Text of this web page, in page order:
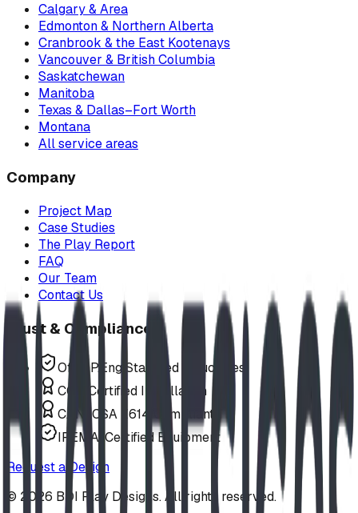
Calgary & Area
Edmonton & Northern Alberta
Cranbrook & the East Kootenays
Vancouver & British Columbia
Saskatchewan
Manitoba
Texas & Dallas–Fort Worth
Montana
All service areas
Company
Project Map
Case Studies
The Play Report
FAQ
Our Team
Contact Us
Trust & Compliance
Offer P.Eng Stamped Structures
COR Certified Installation
CAN/CSA Z614 Compliant
IPEMA-Certified Equipment
Request a Design
© 2026 BDI Play Designs. All rights reserved.